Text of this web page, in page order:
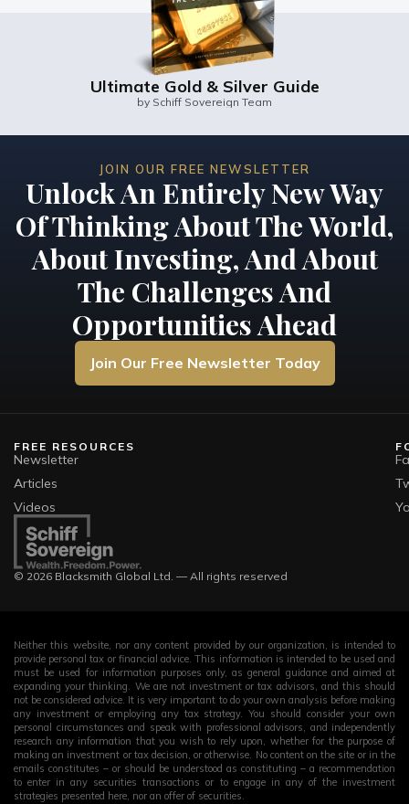
Ultimate Gold & Silver Guide
by Schiff Sovereign Team
JOIN OUR FREE NEWSLETTER
Unlock An Entirely New Way
Of Thinking About The World,
About Investing, And About
The Challenges And
Opportunities Ahead
Join Our Free Newsletter Today
© 2026 Blacksmith Global Ltd. — All rights reserved
FREE RESOURCES
Newsletter
Articles
Videos
Neither this website, nor any content provided by our organization, is intended to
provide personal tax or financial advice. This information is intended to be used and
must be used for information purposes only, as general guidance and aimed at
expanding your thinking. We are not investment or tax advisors, and this should
not be considered advice. It is very important to do your own analysis before making
any investment or employing any tax strategy. You should consider your own
personal circumstances and speak with professional advisors, and independently
research any information that you wish to rely upon, whether for the purpose of
making an investment or tax decision, or otherwise. No content on the site or in the
emails constitutes – or should be understood as constituting – a recommendation
to enter in any securities transactions or to engage in any of the investment
strategies presented here, nor an offer of securities.